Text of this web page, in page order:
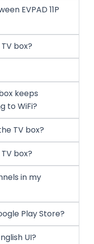
EVPAD 11P
box?
keeps
to WiFi?
TV box?
box?
in my
Play Store?
UI?